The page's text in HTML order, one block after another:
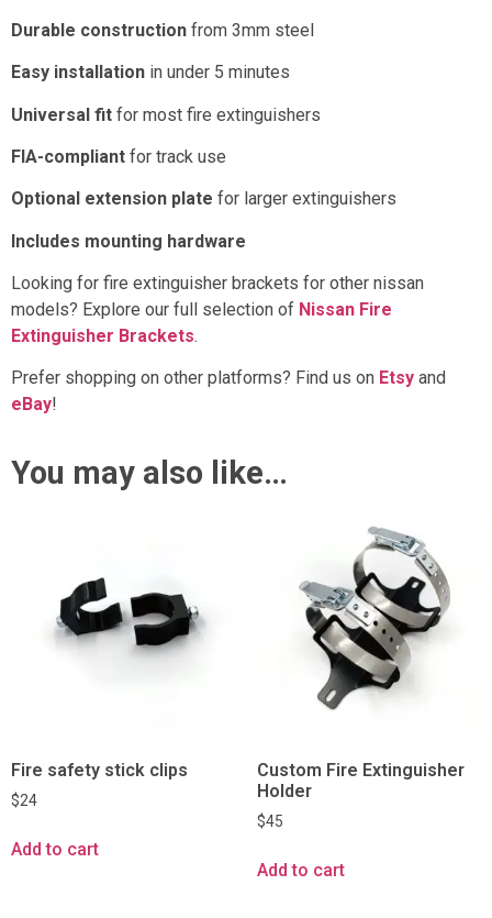
Durable construction from 3mm steel
Easy installation in under 5 minutes
Universal fit for most fire extinguishers
FIA-compliant for track use
Optional extension plate for larger extinguishers
Includes mounting hardware
Looking for fire extinguisher brackets for other nissan
models? Explore our full selection of Nissan Fire
Extinguisher Brackets.
Prefer shopping on other platforms? Find us on Etsy and
eBay!
You may also like…
Fire safety stick clips
$24
Add to cart
Custom Fire Extinguisher
Holder
$45
Add to cart